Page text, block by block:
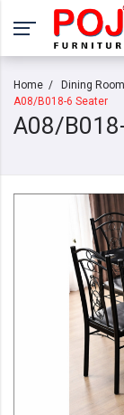
Home Dining Room
A08/B018-6 Seater
A08/